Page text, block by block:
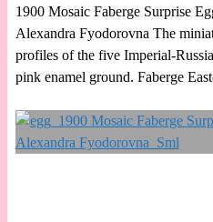
1900 Mosaic Faberge Surprise
Alexandra Fyodorovna The
profiles of the five Imperial-
pink enamel ground. Faberge